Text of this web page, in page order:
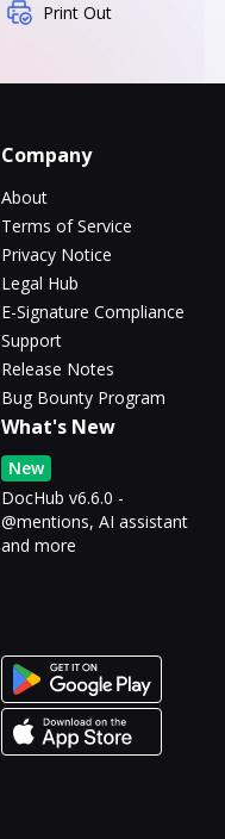
Print Out
Company
About
Terms of Service
Privacy Notice
Legal Hub
E-Signature Compliance
Support
Release Notes
Bug Bounty Program
What's New
New
DocHub v6.6.0 -
@mentions, AI assistant
and more